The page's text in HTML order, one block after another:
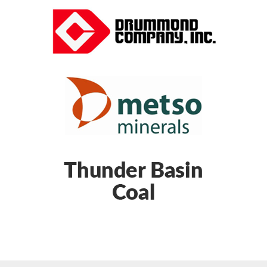
Gear regrinding
Girth gears
Ground gears
Internal flywheels
Joy Global mining parts
Kiln gears
Low-speed backstops
Mill gears
Mining equipment parts
Mining replacement parts